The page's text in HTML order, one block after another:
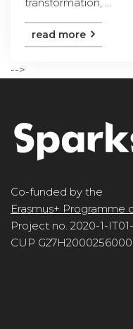
read more
-->
Co-funded by the
Erasmus+ Programme
Project no. 2020-1-
CUP